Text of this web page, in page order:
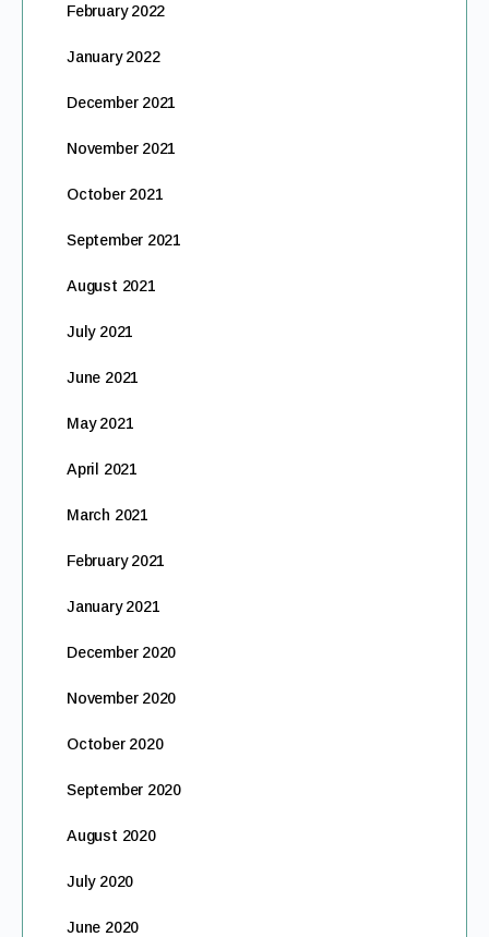
February 2022
January 2022
December 2021
November 2021
October 2021
September 2021
August 2021
July 2021
June 2021
May 2021
April 2021
March 2021
February 2021
January 2021
December 2020
November 2020
October 2020
September 2020
August 2020
July 2020
June 2020